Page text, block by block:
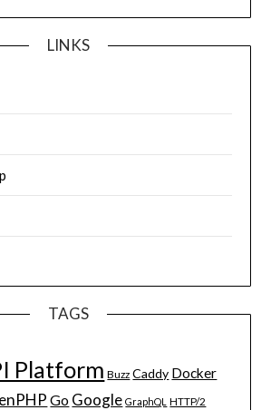
LINKS
TAGS
Platform Buzz Caddy Docker
Go Google GraphQL HTTP/2